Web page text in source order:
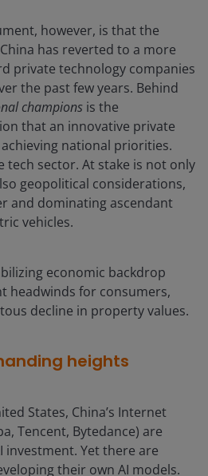
however, is that the
has reverted to a more
private technology companies
the past few years. Behind
champions is the
that an innovative private
national priorities.
tech sector. At stake is not only
geopolitical considerations,
and dominating ascendant
vehicles.
economic backdrop
headwinds for consumers,
decline in property values.
heights
States, China’s Internet
Tencent, Bytedance) are
investment. Yet there are
their own AI models.